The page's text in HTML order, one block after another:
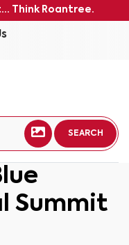
Think Roantree.
SEARCH
Summit